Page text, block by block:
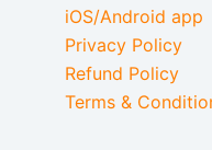
iOS/Android app
Privacy Policy
Refund Policy
Terms &